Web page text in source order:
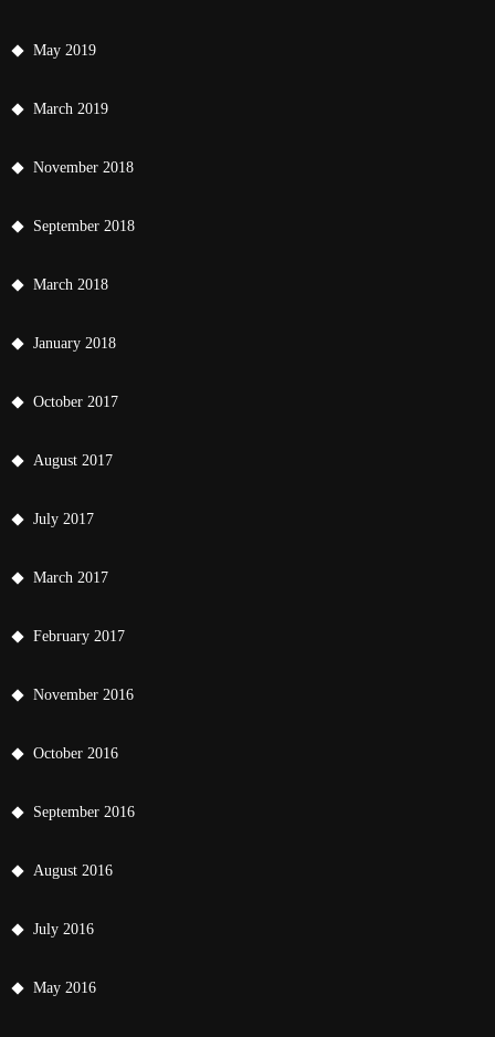
May 2019
March 2019
November 2018
September 2018
March 2018
January 2018
October 2017
August 2017
July 2017
March 2017
February 2017
November 2016
October 2016
September 2016
August 2016
July 2016
May 2016